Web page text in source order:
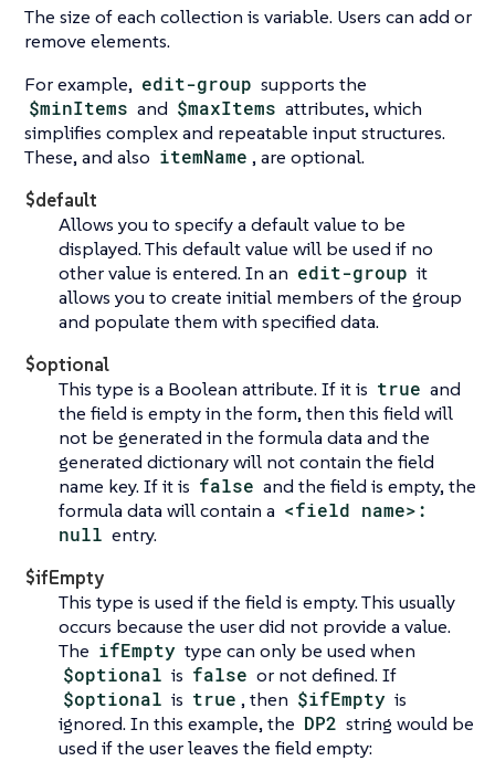
The size of each collection is variable. Users can add or
remove elements.
For example, edit-group supports the
$minItems and $maxItems attributes, which
simplifies complex and repeatable input structures.
These, and also itemName , are optional.
$default
Allows you to specify a default value to be
displayed. This default value will be used if no
other value is entered. In an edit-group it
allows you to create initial members of the group
and populate them with specified data.
$optional
This type is a Boolean attribute. If it is true and
the field is empty in the form, then this field will
not be generated in the formula data and the
generated dictionary will not contain the field
name key. If it is false and the field is empty, the
formula data will contain a <field name>:
null entry.
$ifEmpty
This type is used if the field is empty. This usually
occurs because the user did not provide a value.
The ifEmpty type can only be used when
$optional is false or not defined. If
$optional is true , then $ifEmpty is
ignored. In this example, the DP2 string would be
used if the user leaves the field empty: